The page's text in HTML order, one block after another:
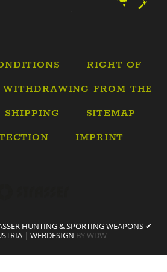
RIGHT OF
FROM THE
SHIPPING
SITEMAP
IMPRINT
HUNTING & SPORTING WEAPONS ✔
| WEBDESIGN BY WDW